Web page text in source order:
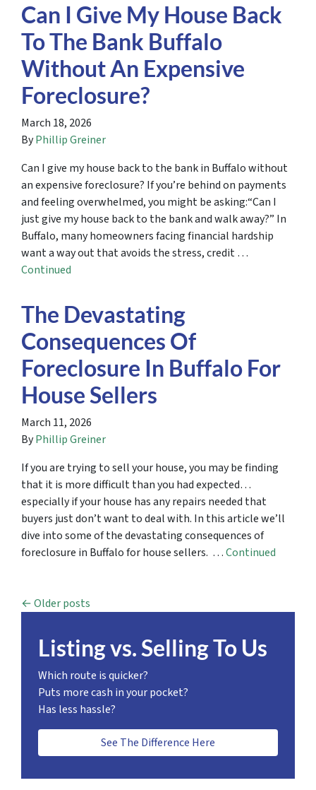
Can I Give My House Back
To The Bank Buffalo
Without An Expensive
Foreclosure?
March 18, 2026
ByPhillip Greiner
Can I give my house back to the bank in Buffalo without
an expensive foreclosure? If you’re behind on payments
and feeling overwhelmed, you might be asking:“Can I
just give my house back to the bank and walk away?” In
Buffalo, many homeowners facing financial hardship
want a way out that avoids the stress, credit …
Continued
The Devastating
Consequences Of
Foreclosure In Buffalo For
House Sellers
March 11, 2026
ByPhillip Greiner
If you are trying to sell your house, you may be finding
that it is more difficult than you had expected…
especially if your house has any repairs needed that
buyers just don’t want to deal with. In this article we’ll
dive into some of the devastating consequences of
foreclosure in Buffalo for house sellers. …Continued
Posts navigation
Older posts
Listing vs. Selling To Us
Which route is quicker?
Puts more cash in your pocket?
Has less hassle?
See The Difference Here